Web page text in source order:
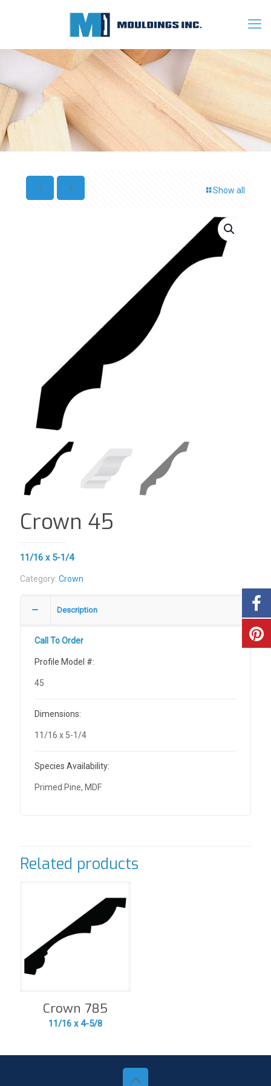
Show all
Crown 45
11/16 x 5-1/4
Category: Crown
Description
Call To Order
Profile Model #:
45
Dimensions:
11/16 x 5-1/4
Species Availability:
Primed Pine, MDF
Related products
Crown 785
11/16 x 4-5/8